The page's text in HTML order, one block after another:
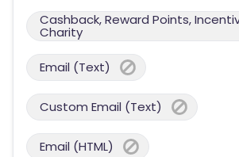
Cashback, Reward Points,
Charity
Email (Text)
Custom Email (Text)
Email (HTML)